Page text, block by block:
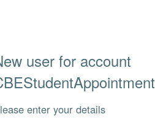
user for account
enter your details